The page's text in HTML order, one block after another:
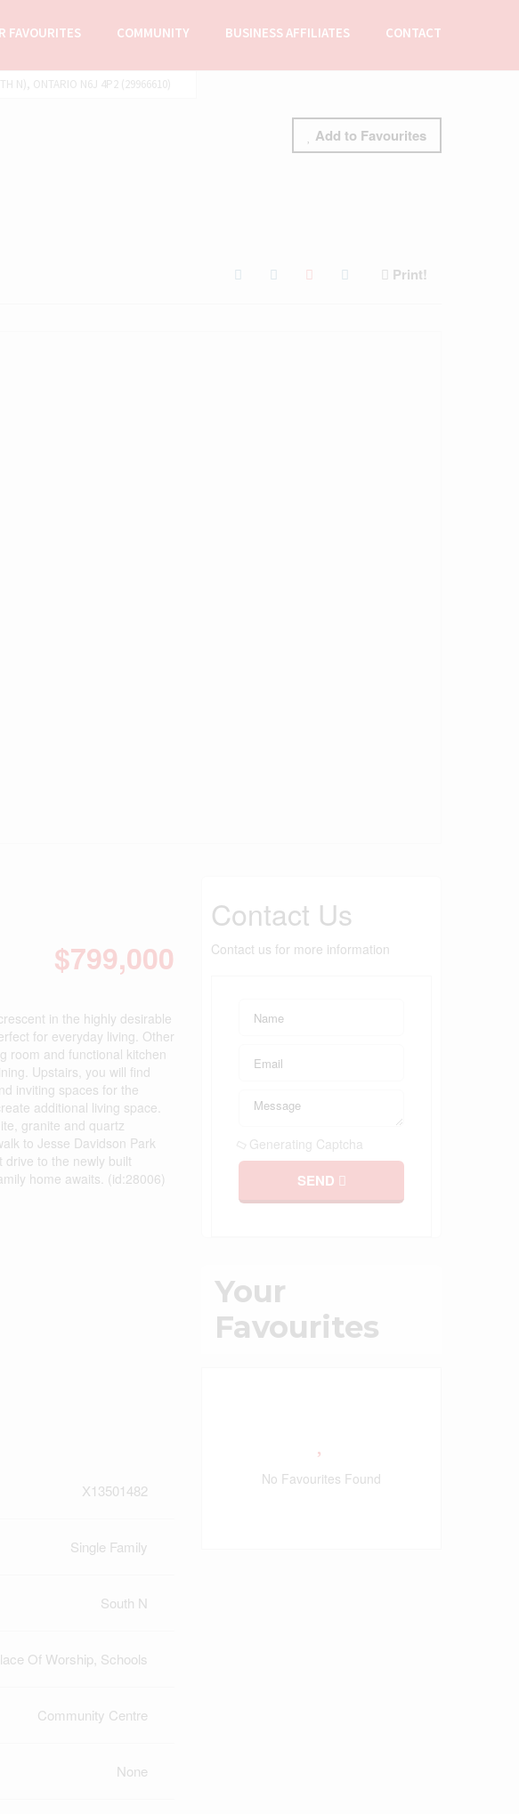
FAVOURITES COMMUNITY BUSINESS AFFILIATES CONTACT
N), ONTARIO N6J 4P2 (29966610)
Add to Favourites
Print!
$799,000
in the highly desirable
for everyday living. Other
room and functional kitchen
Upstairs, you will find
inviting spaces for the
additional living space.
granite and quartz
to Jesse Davidson Park
to the newly built
home awaits. (id:28006)
X13501482
Single Family
South N
Of Worship, Schools
Community Centre
None
Contact Us
Contact us for more information
Generating Captcha
SEND
Your
Favourites
No Favourites Found